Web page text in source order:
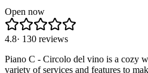
Open now
4.8· 130 reviews
Piano C - Circolo del vino is a cozy
variety of services and features to